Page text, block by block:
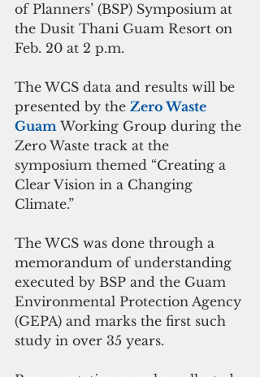
of Planners’ (BSP) Symposium at
the Dusit Thani Guam Resort on
Feb. 20 at 2 p.m.
The WCS data and results will be
presented by the Zero Waste
Guam Working Group during the
Zero Waste track at the
symposium themed “Creating a
Clear Vision in a Changing
Climate.”
The WCS was done through a
memorandum of understanding
executed by BSP and the Guam
Environmental Protection Agency
(GEPA) and marks the first such
study in over 35 years.